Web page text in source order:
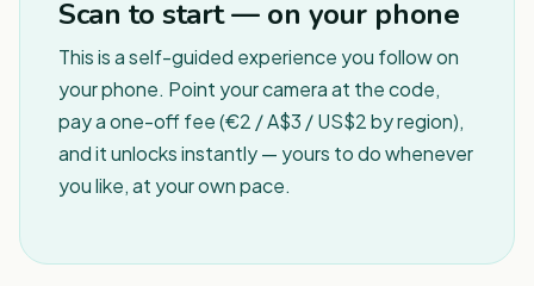
Scan to start — on your phone
This is a self-guided experience you follow on
your phone. Point your camera at the code,
pay a one-off fee (€2 / A$3 / US$2 by region),
and it unlocks instantly — yours to do whenever
you like, at your own pace.